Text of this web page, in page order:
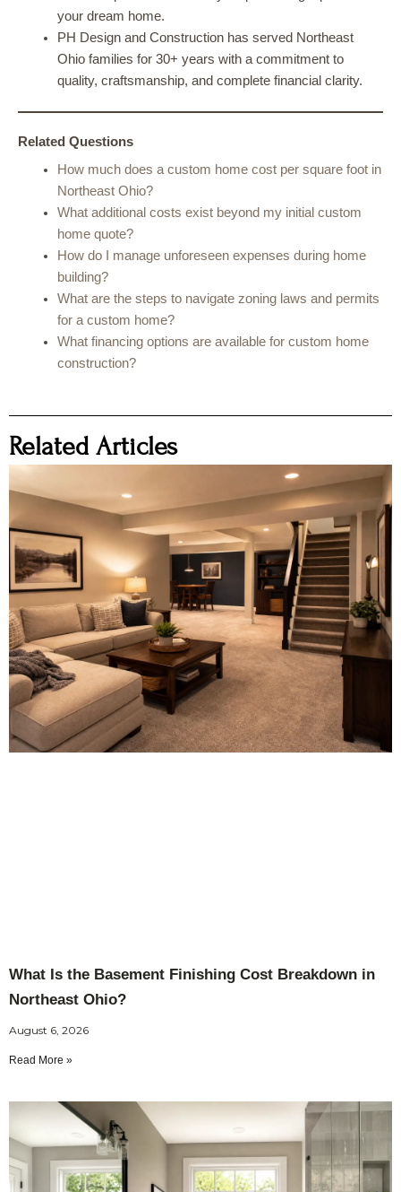
your dream home.
PH Design and Construction has served Northeast
Ohio families for 30+ years with a commitment to
quality, craftsmanship, and complete financial clarity.
Related Questions
How much does a custom home cost per square foot in
Northeast Ohio?
What additional costs exist beyond my initial custom
home quote?
How do I manage unforeseen expenses during home
building?
What are the steps to navigate zoning laws and permits
for a custom home?
What financing options are available for custom home
construction?
Related Articles
What Is the Basement Finishing Cost Breakdown in
Northeast Ohio?
August 6, 2026
Read More »